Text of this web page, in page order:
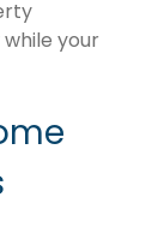
your